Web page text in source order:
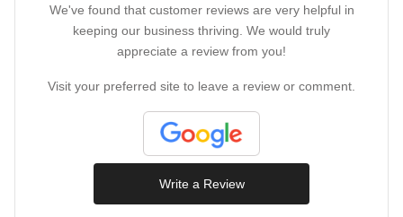
We've found that customer reviews are very helpful in
keeping our business thriving. We would truly
appreciate a review from you!
Visit your preferred site to leave a review or comment.
Write a Review